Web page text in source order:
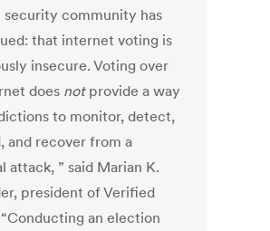
security community has
that internet voting is
insecure. Voting over
does notprovide a way
to monitor, detect,
and recover from a
attack, ” said Marian K.
president of Verified
an election